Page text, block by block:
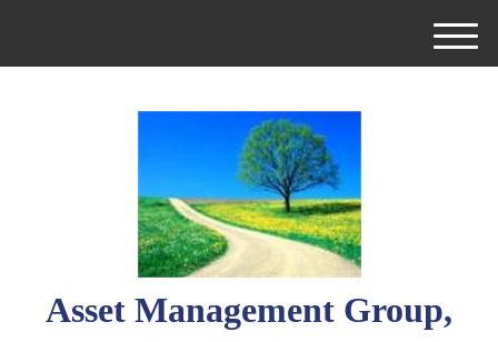
Asset Management Group,
M
e